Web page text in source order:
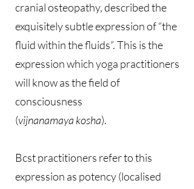
cranial osteopathy, described the
exquisitely subtle expression of “the
fluid within the fluids”. This is the
expression which yoga practitioners
will know as the field of
consciousness
(vijnanamaya kosha).
Bcst practitioners refer to this
expression as potency (localised